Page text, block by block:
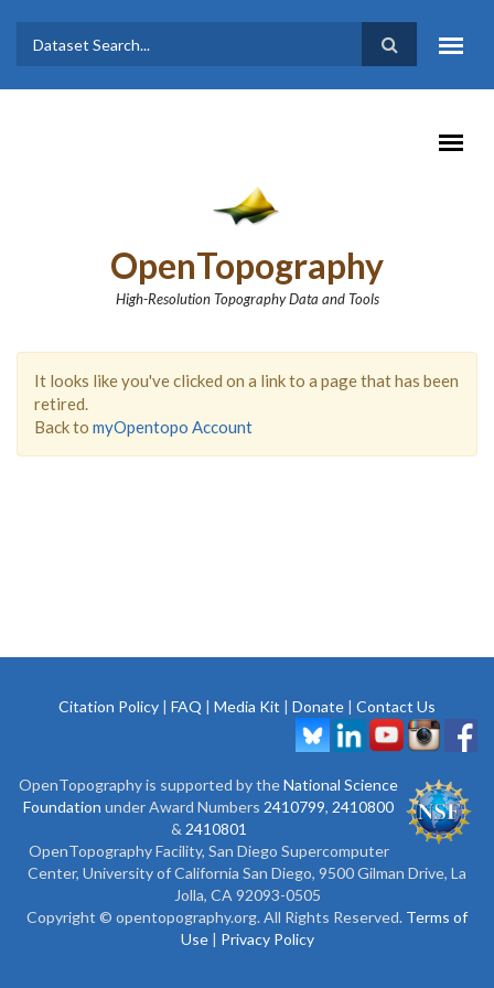
Search form
Search
OpenTopography
High-Resolution Topography Data and Tools
It looks like you've clicked on a link to a page that has been
retired.
Back to myOpentopo Account
Citation Policy | FAQ | Media Kit | Donate | Contact Us
OpenTopography is supported by theNational Science
Foundation under Award Numbers 2410799, 2410800
& 2410801
OpenTopography Facility, San Diego Supercomputer
Center, University of California San Diego, 9500 Gilman Drive, La
Jolla, CA 92093-0505
Copyright © opentopography.org. All Rights Reserved. Terms of
Use| Privacy Policy